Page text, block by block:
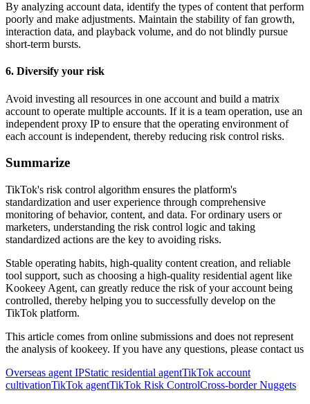
By analyzing account data, identify the types of content that perform
poorly and make adjustments. Maintain the stability of fan growth,
interaction data, and playback volume, and do not blindly pursue
short-term bursts.
6. Diversify your risk
Avoid investing all resources in one account and build a matrix
account to operate multiple accounts. If it is a team operation, use an
independent proxy IP to ensure that the operating environment of
each account is independent, thereby reducing risk control risks.
Summarize
TikTok's risk control algorithm ensures the platform's
standardization and user experience through comprehensive
monitoring of behavior, content, and data. For ordinary users or
marketers, understanding the risk control logic and taking
standardized actions are the key to avoiding risks.
Stable operating habits, high-quality content creation, and reliable
tool support, such as choosing a high-quality residential agent like
Kookeey Agent, can greatly reduce the risk of your account being
controlled, thereby helping you to successfully develop on the
TikTok platform.
This article comes from online submissions and does not represent
the analysis of kookeey. If you have any questions, please contact us
Overseas agent IPStatic residential agentTikTok account
cultivationTikTok agentTikTok Risk ControlCross-border Nuggets